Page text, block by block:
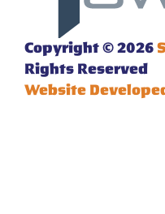
Copyright © 2026
Rights Reserved
Website